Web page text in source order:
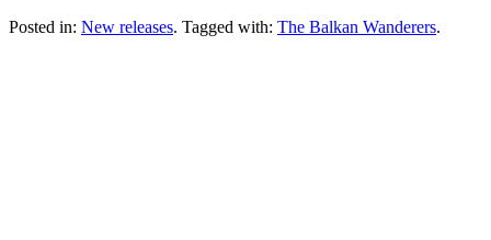
Posted in: New releases. Tagged with: The Balkan Wanderers.